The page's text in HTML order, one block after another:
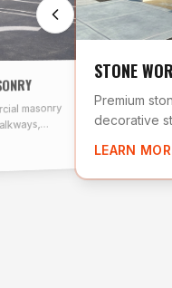
STONE
Premium
decorative
installations.
LEARN
masonry